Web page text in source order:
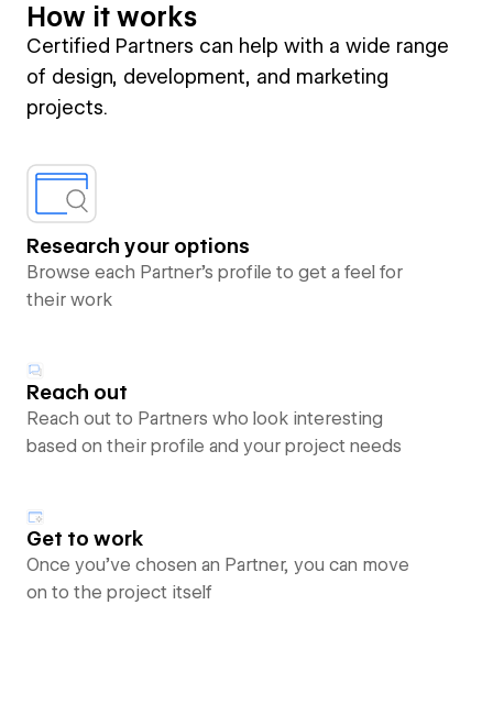
How it works
Certified Partners can help with a wide range
of design, development, and marketing
projects.
Research your options
Browse each Partner’s profile to get a feel for
their work
Reach out
Reach out to Partners who look interesting
based on their profile and your project needs
Get to work
Once you’ve chosen an Partner, you can move
on to the project itself